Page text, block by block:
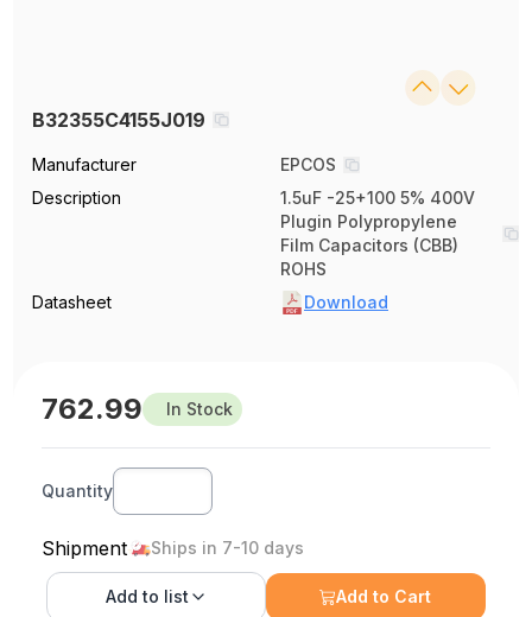
B32355C4155J019
Manufacturer
EPCOS
Description
1.5uF -25+100 5% 400V
Plugin Polypropylene
Film Capacitors (CBB)
ROHS
Datasheet
Download
762.99 In Stock
Quantity
Shipment Ships in 7-10 days
Add to list Add to Cart